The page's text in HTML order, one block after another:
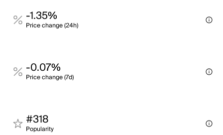
-1.35%
Price change (24h)
-0.07%
Price change (7d)
#318
Popularity